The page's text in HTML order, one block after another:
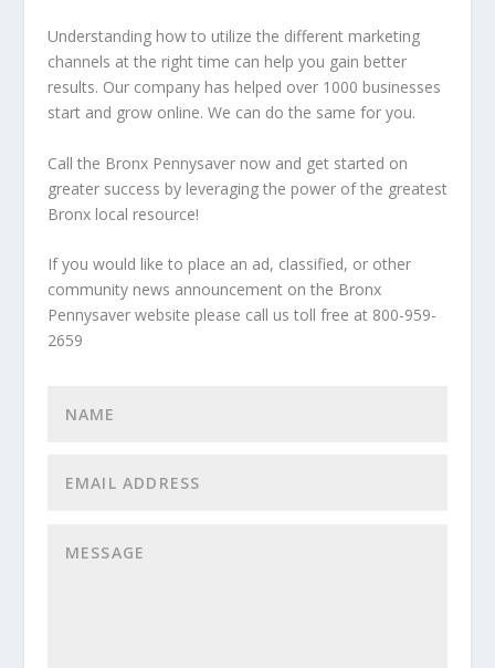
Understanding how to utilize the different marketing
channels at the right time can help you gain better
results. Our company has helped over 1000 businesses
start and grow online. We can do the same for you.
Call the Bronx Pennysaver now and get started on
greater success by leveraging the power of the greatest
Bronx local resource!
If you would like to place an ad, classified, or other
community news announcement on the Bronx
Pennysaver website please call us toll free at 800-959-
2659